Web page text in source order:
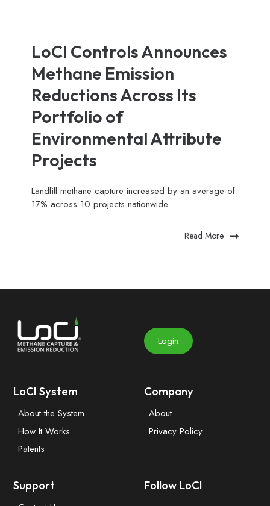
LoCI Controls Announces
Methane Emission
Reductions Across Its
Portfolio of
Environmental Attribute
Projects
Landfill methane capture increased by an average of
17% across 10 projects nationwide
Read More
Login
LoCI System
About the System
How It Works
Patents
Company
About
Privacy Policy
Support Follow LoCI